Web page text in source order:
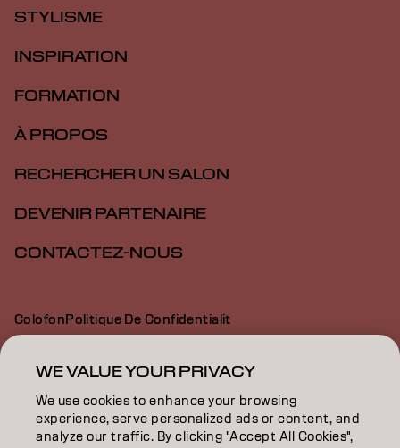
STYLISME
INSPIRATION
FORMATION
À PROPOS
RECHERCHER UN SALON
DEVENIR PARTENAIRE
CONTACTEZ-NOUS
ColofonPolitique De Confidentialit
Politique En Mati Re De Cookies
Déclaration d’accessibilité
CH | French
WE VALUE YOUR PRIVACY
We use cookies to enhance your browsing
experience, serve personalized ads or content, and
analyze our traffic. By clicking "Accept All Cookies",